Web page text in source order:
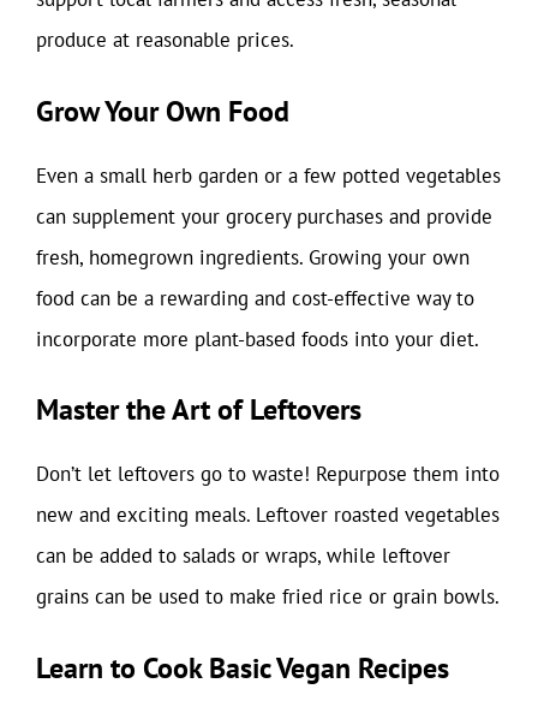
produce at reasonable prices.
Grow Your Own Food
Even a small herb garden or a few potted vegetables
can supplement your grocery purchases and provide
fresh, homegrown ingredients. Growing your own
food can be a rewarding and cost-effective way to
incorporate more plant-based foods into your diet.
Master the Art of Leftovers
Don’t let leftovers go to waste! Repurpose them into
new and exciting meals. Leftover roasted vegetables
can be added to salads or wraps, while leftover
grains can be used to make fried rice or grain bowls.
Learn to Cook Basic Vegan Recipes